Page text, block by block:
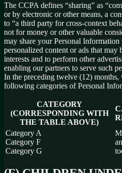
The CCPA defines “sharing” as
or by electronic or other means, a
to “a third party for cross-context
not for money or other valuable
may share your Personal
personalized content or ads that may
interests and to perform other
enabling our partners to serve such
In the preceding twelve (12) months,
following categories of Personal
CATEGORY
(CORRESPONDING WITH
THE TABLE ABOVE)
Category A
Category F
Category G